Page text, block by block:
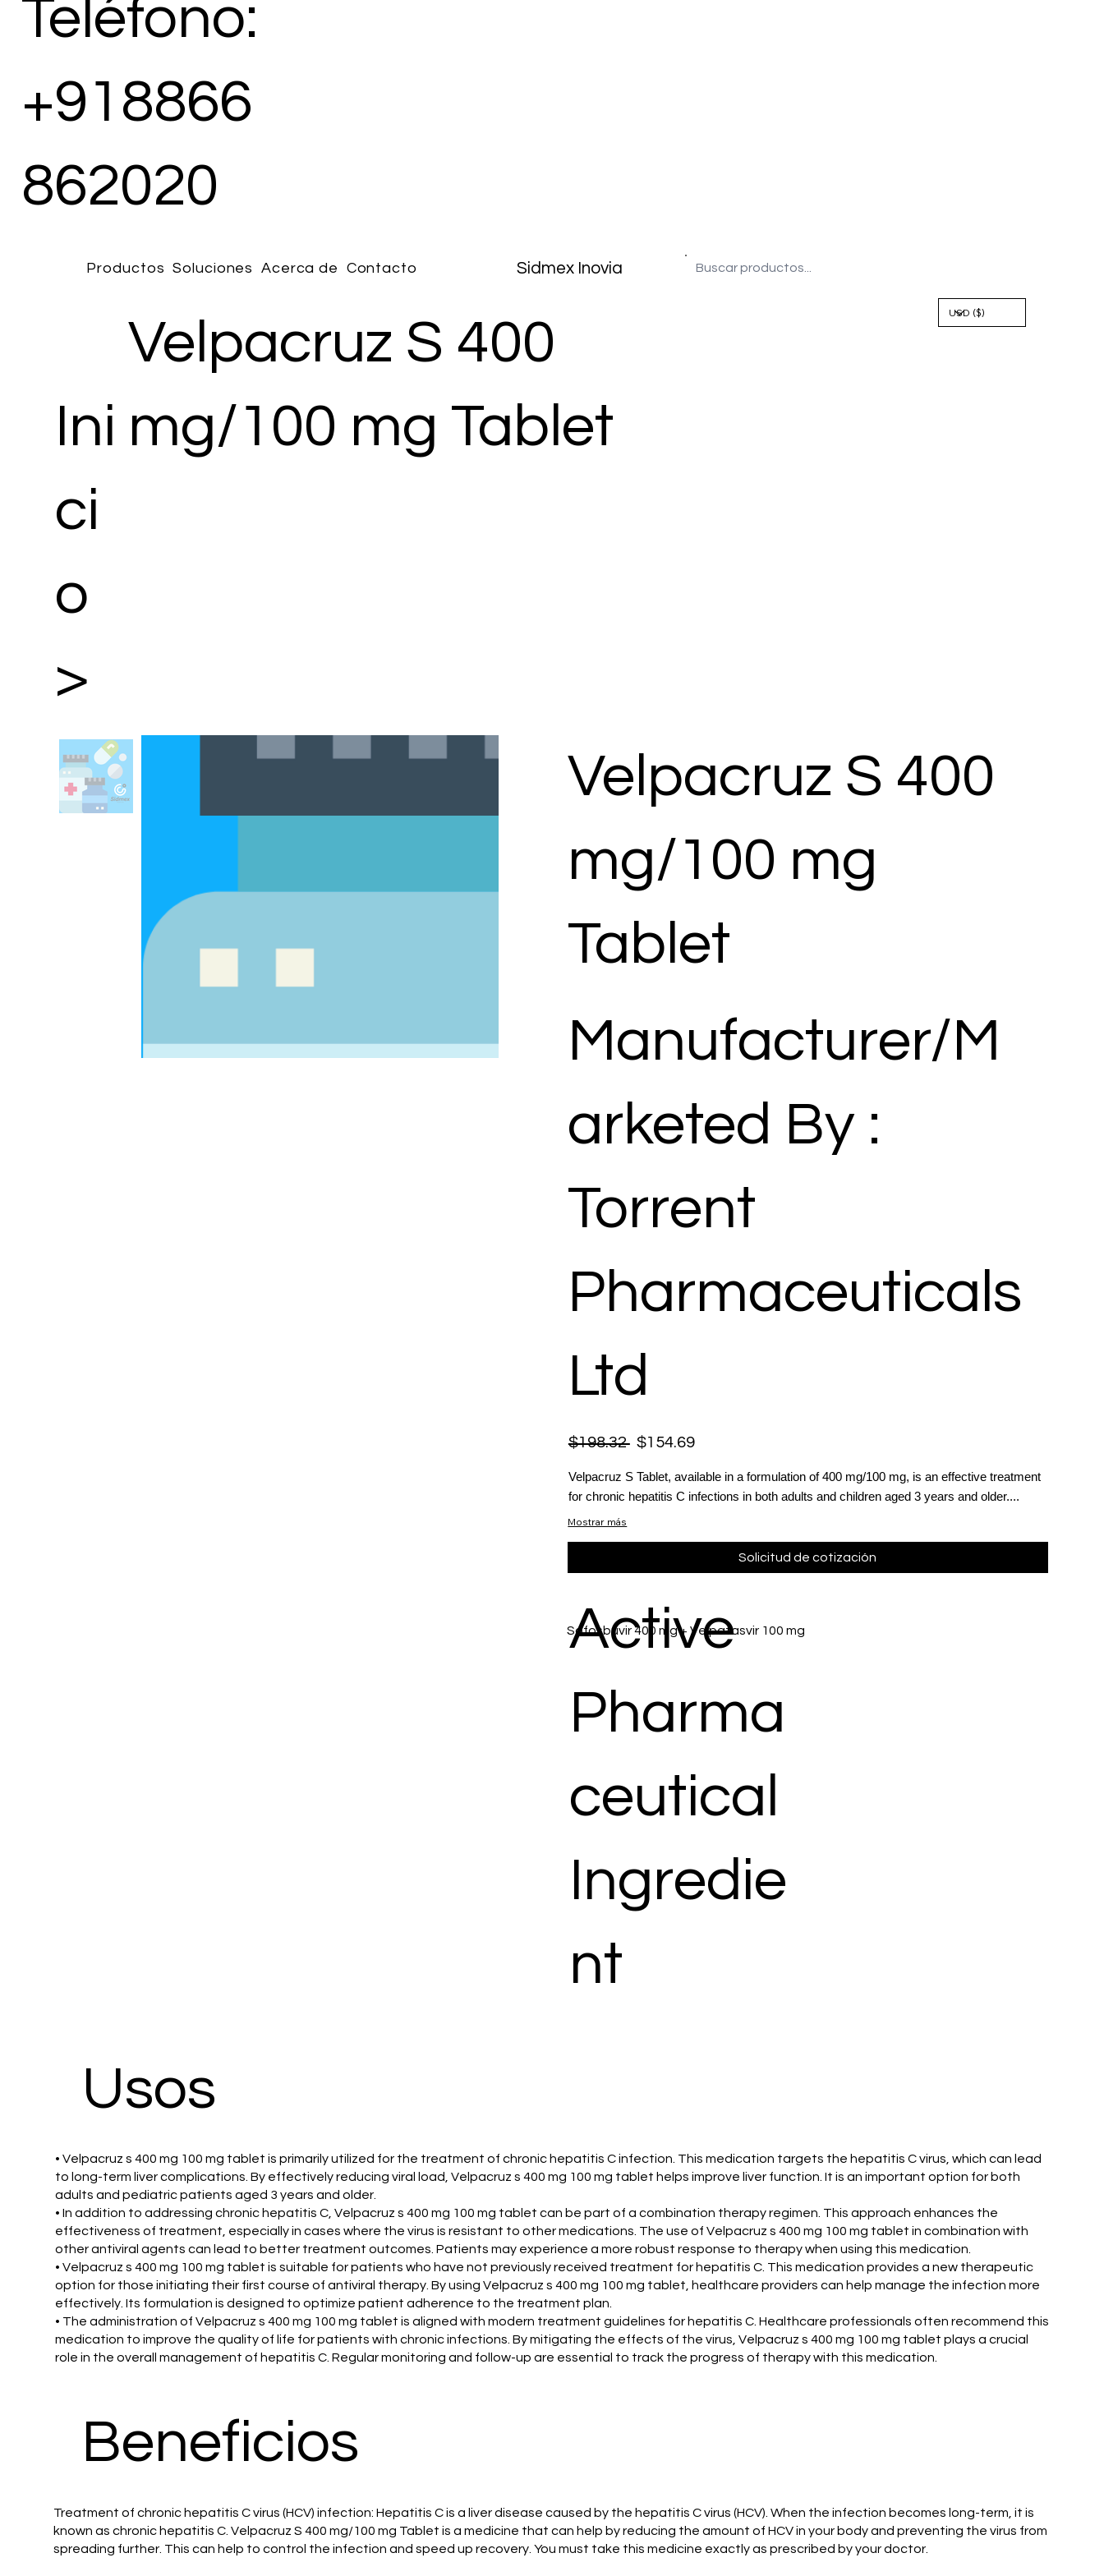
Productos Soluciones Acerca de Contacto Sidmex Inovia
Teléfono:
+918866
862020
Ini
ci
o
>
Velpacruz S 400
mg/100 mg Tablet
Velpacruz S 400
mg/100 mg
Tablet
Manufacturer/M
arketed By :
Torrent
Pharmaceuticals
Ltd
$198.32 $154.69
Velpacruz S Tablet, available in a formulation of 400 mg/100 mg, is an effective treatment
for chronic hepatitis C infections in both adults and children aged 3 years and older....
Mostrar más
Solicitud de cotización
Sofosbuvir 400 mg + Velpatasvir 100 mg
Active
Pharma
ceutical
Ingredie
nt
​Usos
• Velpacruz s 400 mg 100 mg tablet is primarily utilized for the treatment of chronic hepatitis C infection. This medication targets the hepatitis C virus, which can lead
to long-term liver complications. By effectively reducing viral load, Velpacruz s 400 mg 100 mg tablet helps improve liver function. It is an important option for both
adults and pediatric patients aged 3 years and older.
• In addition to addressing chronic hepatitis C, Velpacruz s 400 mg 100 mg tablet can be part of a combination therapy regimen. This approach enhances the
effectiveness of treatment, especially in cases where the virus is resistant to other medications. The use of Velpacruz s 400 mg 100 mg tablet in combination with
other antiviral agents can lead to better treatment outcomes. Patients may experience a more robust response to therapy when using this medication.
• Velpacruz s 400 mg 100 mg tablet is suitable for patients who have not previously received treatment for hepatitis C. This medication provides a new therapeutic
option for those initiating their first course of antiviral therapy. By using Velpacruz s 400 mg 100 mg tablet, healthcare providers can help manage the infection more
effectively. Its formulation is designed to optimize patient adherence to the treatment plan.
• The administration of Velpacruz s 400 mg 100 mg tablet is aligned with modern treatment guidelines for hepatitis C. Healthcare professionals often recommend this
medication to improve the quality of life for patients with chronic infections. By mitigating the effects of the virus, Velpacruz s 400 mg 100 mg tablet plays a crucial
role in the overall management of hepatitis C. Regular monitoring and follow-up are essential to track the progress of therapy with this medication.
Beneficios
Treatment of chronic hepatitis C virus (HCV) infection: Hepatitis C is a liver disease caused by the hepatitis C virus (HCV). When the infection becomes long-term, it is
known as chronic hepatitis C. Velpacruz S 400 mg/100 mg Tablet is a medicine that can help by reducing the amount of HCV in your body and preventing the virus from
spreading further. This can help to control the infection and speed up recovery. You must take this medicine exactly as prescribed by your doctor.